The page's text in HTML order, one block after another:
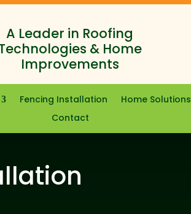
A Leader in Roofing
& Home
Improvements
Fencing Installation Home Solutions
Contact